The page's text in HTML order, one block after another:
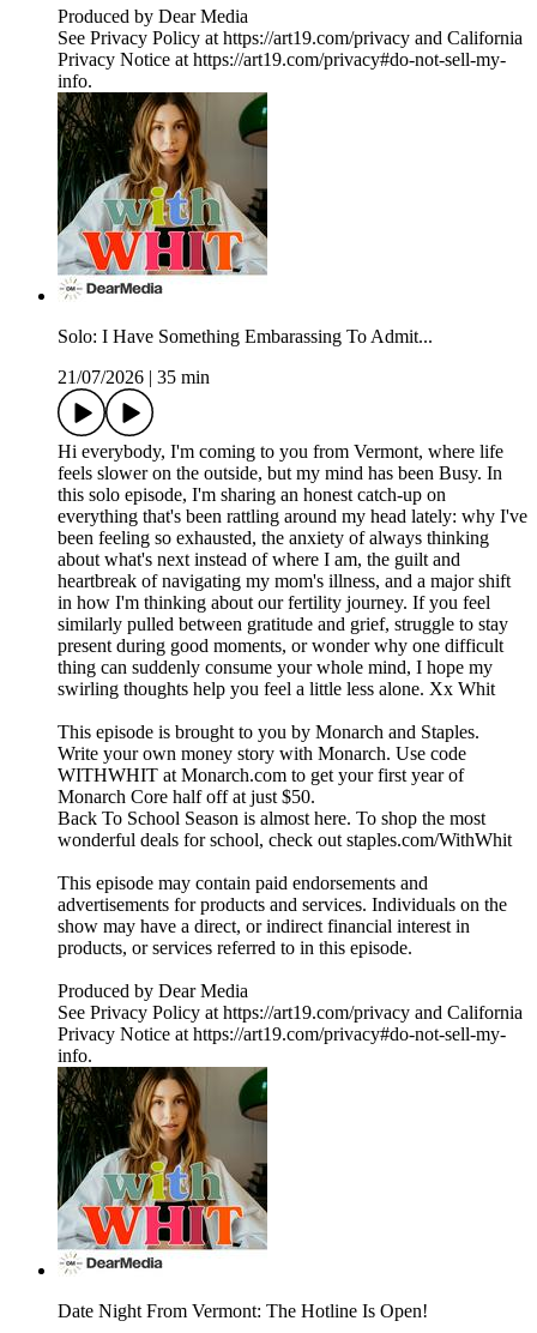
Produced by Dear Media
See Privacy Policy at https://art19.com/privacy and California
Privacy Notice at https://art19.com/privacy#do-not-sell-my-
info.
Solo: I Have Something Embarassing To Admit...
21/07/2026 | 35 min
Hi everybody, I'm coming to you from Vermont, where life
feels slower on the outside, but my mind has been Busy. In
this solo episode, I'm sharing an honest catch-up on
everything that's been rattling around my head lately: why I've
been feeling so exhausted, the anxiety of always thinking
about what's next instead of where I am, the guilt and
heartbreak of navigating my mom's illness, and a major shift
in how I'm thinking about our fertility journey. If you feel
similarly pulled between gratitude and grief, struggle to stay
present during good moments, or wonder why one difficult
thing can suddenly consume your whole mind, I hope my
swirling thoughts help you feel a little less alone. Xx Whit
This episode is brought to you by Monarch and Staples.
Write your own money story with Monarch. Use code
WITHWHIT at Monarch.com to get your first year of
Monarch Core half off at just $50.
Back To School Season is almost here. To shop the most
wonderful deals for school, check out staples.com/WithWhit
This episode may contain paid endorsements and
advertisements for products and services. Individuals on the
show may have a direct, or indirect financial interest in
products, or services referred to in this episode.
Produced by Dear Media
See Privacy Policy at https://art19.com/privacy and California
Privacy Notice at https://art19.com/privacy#do-not-sell-my-
info.
Date Night From Vermont: The Hotline Is Open!